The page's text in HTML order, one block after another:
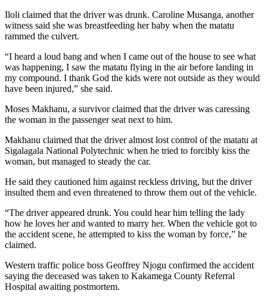
Iloli claimed that the driver was drunk. Caroline Musanga, another
witness said she was breastfeeding her baby when the matatu
rammed the culvert.
“I heard a loud bang and when I came out of the house to see what
was happening, I saw the matatu flying in the air before landing in
my compound. I thank God the kids were not outside as they would
have been injured,” she said.
Moses Makhanu, a survivor claimed that the driver was caressing
the woman in the passenger seat next to him.
Makhanu claimed that the driver almost lost control of the matatu at
Sigalagala National Polytechnic when he tried to forcibly kiss the
woman, but managed to steady the car.
He said they cautioned him against reckless driving, but the driver
insulted them and even threatened to throw them out of the vehicle.
“The driver appeared drunk. You could hear him telling the lady
how he loves her and wanted to marry her. When the vehicle got to
the accident scene, he attempted to kiss the woman by force,” he
claimed.
Western traffic police boss Geoffrey Njogu confirmed the accident
saying the deceased was taken to Kakamega County Referral
Hospital awaiting postmortem.